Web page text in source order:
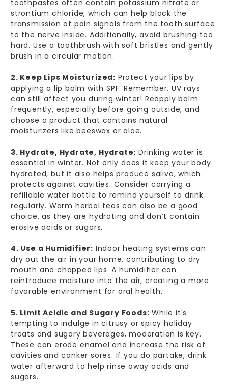
toothpastes often contain potassium nitrate or
strontium chloride, which can help block the
transmission of pain signals from the tooth surface
to the nerve inside. Additionally, avoid brushing too
hard. Use a toothbrush with soft bristles and gently
brush in a circular motion.
2. Keep Lips Moisturized: Protect your lips by
applying a lip balm with SPF. Remember, UV rays
can still affect you during winter! Reapply balm
frequently, especially before going outside, and
choose a product that contains natural
moisturizers like beeswax or aloe.
3. Hydrate, Hydrate, Hydrate: Drinking water is
essential in winter. Not only does it keep your body
hydrated, but it also helps produce saliva, which
protects against cavities. Consider carrying a
refillable water bottle to remind yourself to drink
regularly. Warm herbal teas can also be a good
choice, as they are hydrating and don’t contain
erosive acids or sugars.
4. Use a Humidifier: Indoor heating systems can
dry out the air in your home, contributing to dry
mouth and chapped lips. A humidifier can
reintroduce moisture into the air, creating a more
favorable environment for oral health.
5. Limit Acidic and Sugary Foods: While it's
tempting to indulge in citrusy or spicy holiday
treats and sugary beverages, moderation is key.
These can erode enamel and increase the risk of
cavities and canker sores. If you do partake, drink
water afterward to help rinse away acids and
sugars.